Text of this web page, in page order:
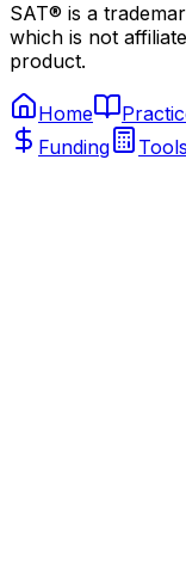
SAT® is a
which is not
product.
Home
Funding
Tools